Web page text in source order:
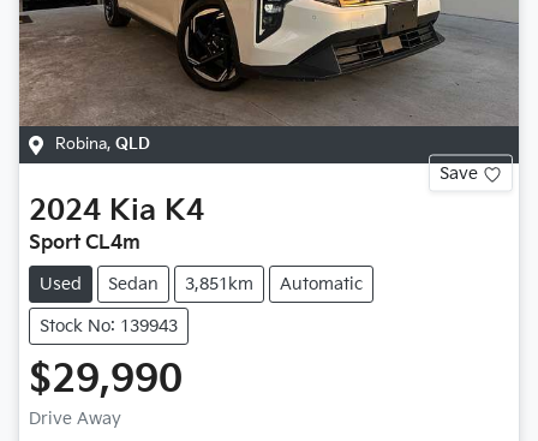
Robina, QLD
Save
2024 Kia K4
Sport CL4m
Used Sedan 3,851km Automatic
Stock No: 139943
$29,990
Drive Away